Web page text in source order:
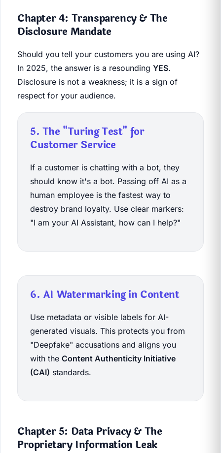
Chapter 4: Transparency & The
Disclosure Mandate
Should you tell your customers you are using AI?
In 2025, the answer is a resounding YES.
Disclosure is not a weakness; it is a sign of
respect for your audience.
5. The "Turing Test" for
Customer Service
If a customer is chatting with a bot, they
should know it's a bot. Passing off AI as a
human employee is the fastest way to
destroy brand loyalty. Use clear markers:
"I am your AI Assistant, how can I help?"
6. AI Watermarking in Content
Use metadata or visible labels for AI-
generated visuals. This protects you from
"Deepfake" accusations and aligns you
with the Content Authenticity Initiative
(CAI) standards.
Chapter 5: Data Privacy & The
Proprietary Information Leak